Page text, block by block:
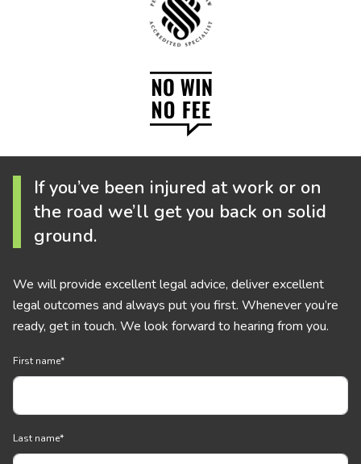
If you’ve been injured at work or on
the road we’ll get you back on solid
ground.
We will provide excellent legal advice, deliver excellent
legal outcomes and always put you first. Whenever you’re
ready, get in touch. We look forward to hearing from you.
First name*
Last name*